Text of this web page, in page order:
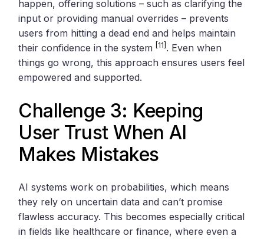
happen, offering solutions – such as clarifying the
input or providing manual overrides – prevents
users from hitting a dead end and helps maintain
their confidence in the system [11] . Even when
things go wrong, this approach ensures users feel
empowered and supported.
Challenge 3: Keeping
User Trust When AI
Makes Mistakes
AI systems work on probabilities, which means
they rely on uncertain data and can’t promise
flawless accuracy. This becomes especially critical
in fields like healthcare or finance, where even a